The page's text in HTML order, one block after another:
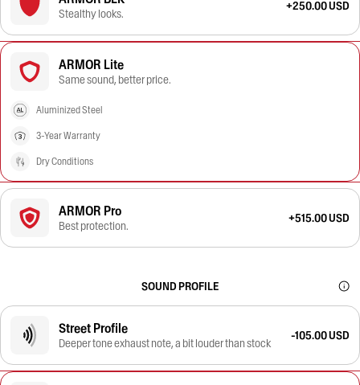
Stealthy looks.
+250.00 USD
ARMOR Lite
Same sound, better price.
Aluminized Steel
3-Year Warranty
Dry Conditions
ARMOR Pro
Best protection.
+515.00 USD
SOUND PROFILE
Street Profile
Deeper tone exhaust note, a bit louder than stock
-105.00 USD